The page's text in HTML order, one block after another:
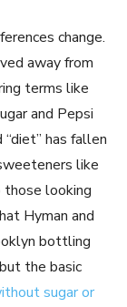
change.
away from
terms like
and Pepsi
has fallen
like
looking
Hyman and
bottling
the basic
sugar or